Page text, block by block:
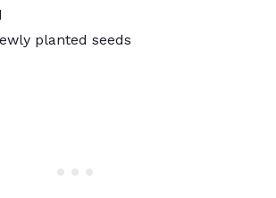
planted seeds